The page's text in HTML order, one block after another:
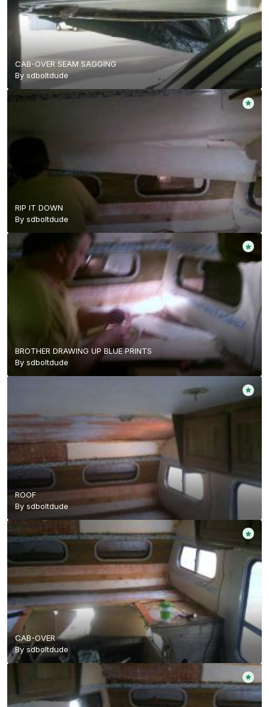
CAB-OVER SEAM SAGGING
By sdboltdude
RIP IT DOWN
By sdboltdude
BROTHER DRAWING UP BLUE PRINTS
By sdboltdude
ROOF
By sdboltdude
CAB-OVER
Bysdboltdude